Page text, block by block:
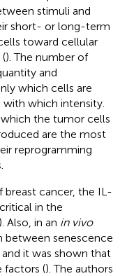
stimuli and
short- or long-term
toward cellular
). The number of
and
which cells are
which intensity.
the tumor cells
are the most
reprogramming
cancer, the IL-
in the
). Also, in an in vivo
between senescence
it was shown that
factors (). The authors